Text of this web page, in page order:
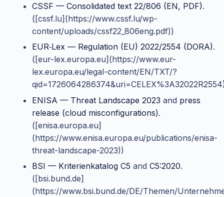
CSSF — Consolidated text 22/806 (EN, PDF).
([cssf.lu](https://www.cssf.lu/wp-
content/uploads/cssf22_806eng.pdf))
EUR‑Lex — Regulation (EU) 2022/2554 (DORA).
([eur-lex.europa.eu](https://www.eur-
lex.europa.eu/legal-content/EN/TXT/?
ENISA — Threat Landscape 2023 and press
release (cloud misconfigurations).
([enisa.europa.eu]
(https://www.enisa.europa.eu/publications/enisa-
threat-landscape-2023))
BSI — Kriterienkatalog C5 and C5:2020.
([bsi.bund.de]
(https://www.bsi.bund.de/DE/Themen/